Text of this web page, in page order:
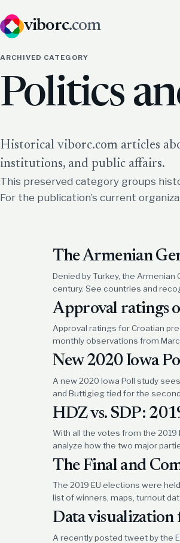
viborc.com
ARCHIVED CATEGORY
Politics
Historical viborc.com articles
institutions, and public affairs.
This preserved category groups
For the publication’s current
The Armenian
Denied by Turkey, the
century. See countries and
Approval ratings
Approval ratings for Croatian
monthly observations from
New 2020 Iowa
A new 2020 Iowa Poll study
and Buttigieg tied for the
HDZ vs. SDP:
With all the votes from the
analyze how the two major
The Final and
The 2019 EU elections were
list of winners, maps, turnout
Data
A recently posted tweet by the